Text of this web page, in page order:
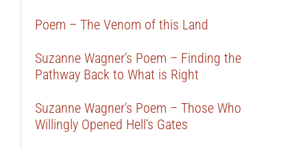
Poem – The Venom of this Land
Suzanne Wagner’s Poem – Finding the
Pathway Back to What is Right
Suzanne Wagner’s Poem – Those Who
Willingly Opened Hell’s Gates